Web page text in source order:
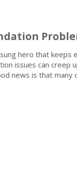
hero that keeps
issues can creep
news is that many